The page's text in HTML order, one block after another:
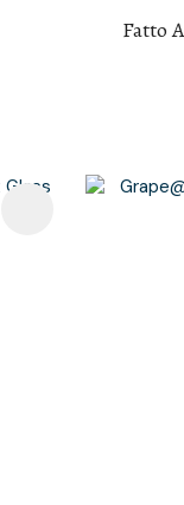
Fatto